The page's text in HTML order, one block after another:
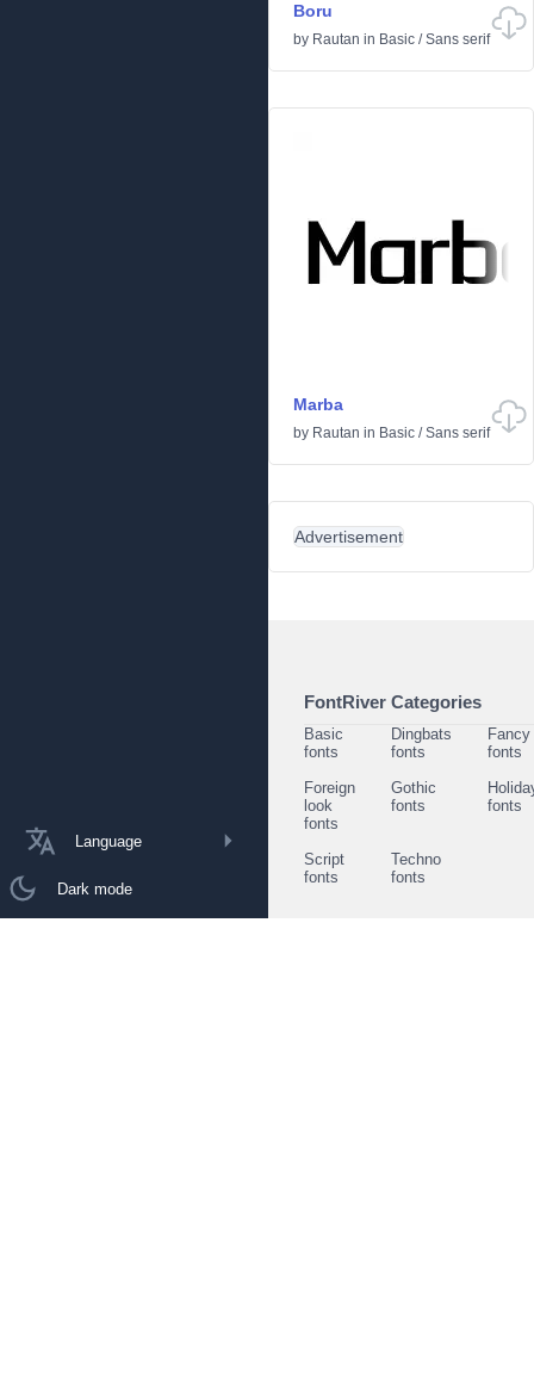
Language
Dark mode
Boru
by Rautan in Basic /Sans serif
Marba
by Rautan in Basic /Sans serif
Advertisement
FontRiver Categories
Basic
fonts
Dingbats
fonts
Fancy
fonts
Foreign
look
fonts
Gothic
fonts
fonts
Script
fonts
Techno
fonts